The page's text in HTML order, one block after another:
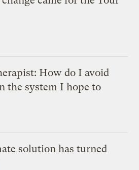
How do I avoid
the system I hope to
solution has turned